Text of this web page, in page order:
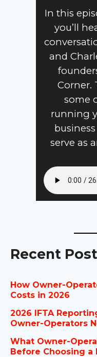
In this
you’ll
and
Corner.
some
running
serve as
Recent
How Owner-
Costs in 2026
2026 IFTA
Owner-Operators
What Owner-
Before Choosing a